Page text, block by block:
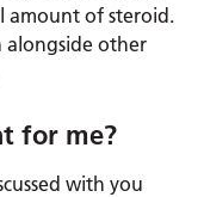
amount of steroid.
alongside other
for me?
with you